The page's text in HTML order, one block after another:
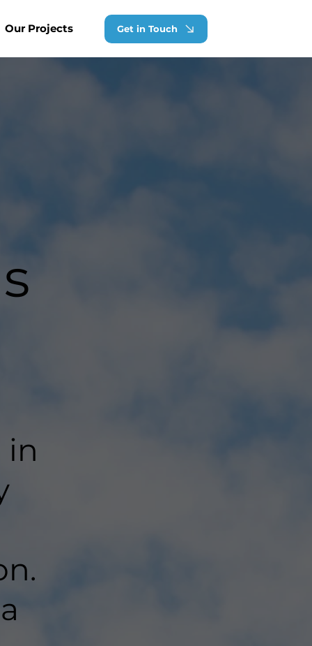
Our Projects Get in Touch
in